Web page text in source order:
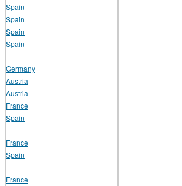
Spain
Spain
Spain
Spain
Germany
Austria
Austria
France
Spain
France
Spain
France